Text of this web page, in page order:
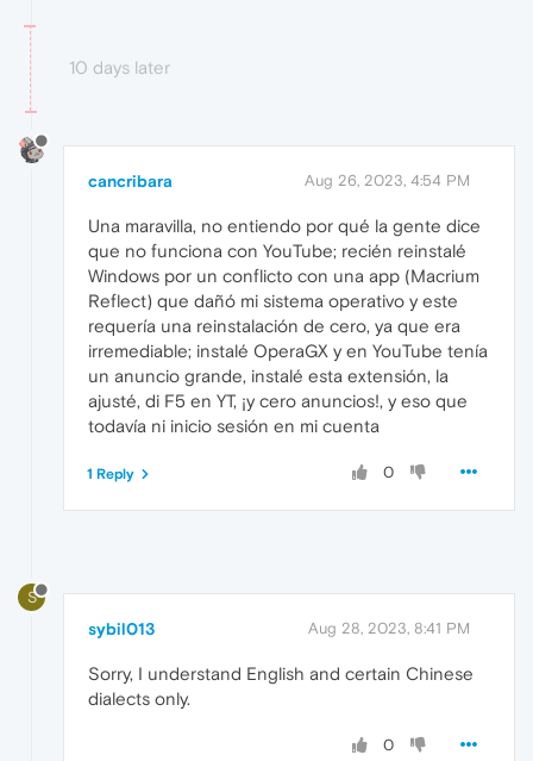
10 days later
cancribara Aug 26, 2023, 4:54 PM
Una maravilla, no entiendo por qué la gente dice
que no funciona con YouTube; recién reinstalé
Windows por un conflicto con una app (Macrium
Reflect) que dañó mi sistema operativo y este
requería una reinstalación de cero, ya que era
irremediable; instalé OperaGX y en YouTube tenía
un anuncio grande, instalé esta extensión, la
ajusté, di F5 en YT, ¡y cero anuncios!, y eso que
todavía ni inicio sesión en mi cuenta
0
1 Reply
S
sybil013 Aug 28, 2023, 8:41 PM
Sorry, I understand English and certain Chinese
dialects only.
0